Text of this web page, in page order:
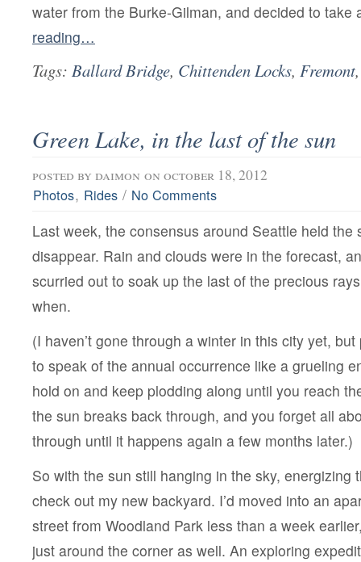
water from the Burke-Gilman, and decided to take
reading…
Tags: Ballard Bridge, Chittenden Locks, Fremont
Green Lake, in the last of the sun
posted by daimon on october 18, 2012
Photos, Rides / No Comments
Last week, the consensus around Seattle held the
disappear. Rain and clouds were in the forecast,
scurried out to soak up the last of the precious
when.
(I haven’t gone through a winter in this city yet,
to speak of the annual occurrence like a grueling
hold on and keep plodding along until you reach
the sun breaks back through, and you forget all
through until it happens again a few months later.)
So with the sun still hanging in the sky, energizing
check out my new backyard. I’d moved into an
street from Woodland Park less than a week
just around the corner as well. An exploring